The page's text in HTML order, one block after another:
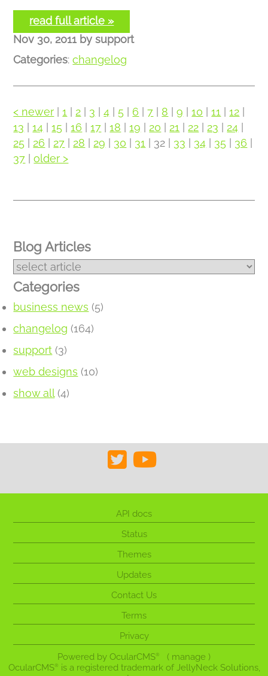
read full article »
Nov 30, 2011 by support
Categories:changelog
< newer |1 2 3 |4 5 6 |7 8 |9 |10 |11 |12
13 |14 |15 |16 |17 |18 |19 20 21 22 23 24
25
26 27 28 29 30 31 | 32 | 33 34 35 36
37 |older >
Blog Articles
Categories
business news (5)
changelog (164)
support (3)
web designs (10)
show all(4)
API docs
Status
Themes
Updates
Contact Us
Terms
Privacy
Powered by OcularCMS® ( manage )
OcularCMS®
is a registered trademark of JellyNeck Solutions,